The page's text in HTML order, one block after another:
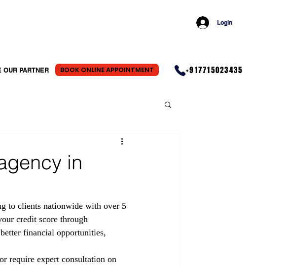
Login
OUR PARTNER BOOK ONLINE APPOINTMENT +917715023435
in
to clients nationwide with over 5
credit score through
financial opportunities,
require expert consultation on